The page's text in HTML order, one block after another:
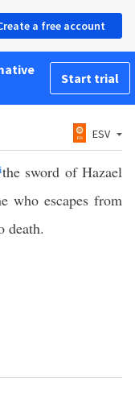
a free account
Start trial
ESV
ithe sword of Hazael
who escapes from
death.